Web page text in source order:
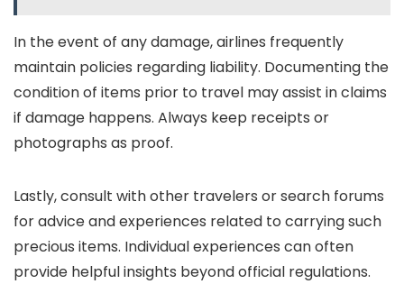
In the event of any damage, airlines frequently
maintain policies regarding liability. Documenting the
condition of items prior to travel may assist in claims
if damage happens. Always keep receipts or
photographs as proof.
Lastly, consult with other travelers or search forums
for advice and experiences related to carrying such
precious items. Individual experiences can often
provide helpful insights beyond official regulations.